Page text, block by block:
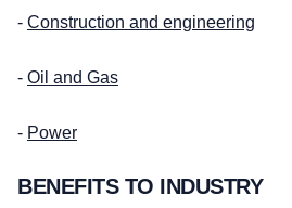
- Construction and engineering
- Oil and Gas
- Power
BENEFITS TO INDUSTRY